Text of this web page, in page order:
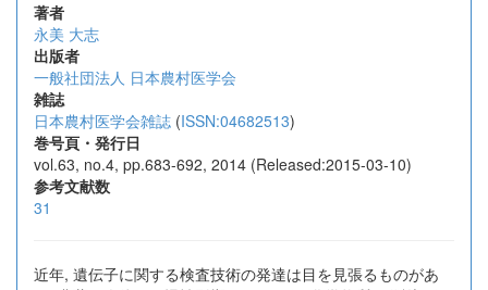
著者
永美 大志
出版者
一般社団法人 日本農村医学会
雑誌
日本農村医学会雑誌 (ISSN:04682513)
巻号頁・発行日
vol.63, no.4, pp.683-692, 2014 (Released:2015-03-10)
参考文献数
31
近年, 遺伝子に関する検査技術の発達は目を見張るものがあ